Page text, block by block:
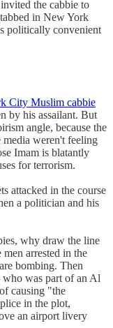
the cabbie to
in New York
politically convenient
City Muslim cabbie
by his assailant. But
angle, because the
weren't feeling
Imam is blatantly
for terrorism.
attacked in the course
a politician and his
why draw the line
arrested in the
bombing. Then
was part of an Al
causing "the
in the plot,
an airport livery